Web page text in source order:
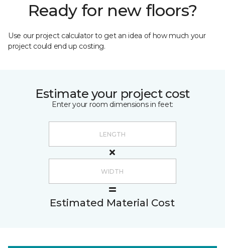
Ready for new floors?
Use our project calculator to get an idea of how much your
project could end up costing.
Estimate your project cost
Enter your room dimensions in feet:
Estimated Material Cost